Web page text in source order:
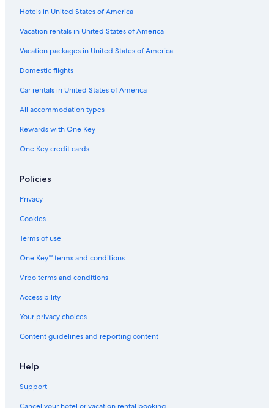
Hotels in United States of America
Vacation rentals in United States of America
Vacation packages in United States of America
Domestic flights
Car rentals in United States of America
All accommodation types
Rewards with One Key
One Key credit cards
Policies
Privacy
Cookies
Terms of use
One Key™ terms and conditions
Vrbo terms and conditions
Accessibility
Your privacy choices
Content guidelines and reporting content
Help
Support
Cancel your hotel or vacation rental booking